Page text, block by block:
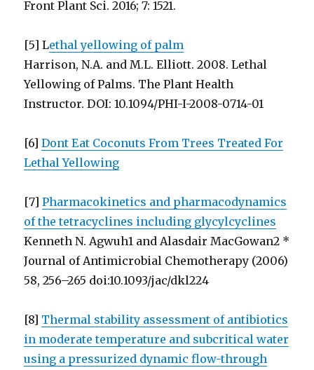
Front Plant Sci. 2016; 7: 1521.
[5] Lethal yellowing of palm
Harrison, N.A. and M.L. Elliott. 2008. Lethal
Yellowing of Palms. The Plant Health
Instructor. DOI: 10.1094/PHI-I-2008-0714-01
[6]Dont Eat Coconuts From Trees Treated For
Lethal Yellowing
[7]Pharmacokinetics and pharmacodynamics
of the tetracyclines including glycylcyclines
Kenneth N. Agwuh1 and Alasdair MacGowan2 *
Journal of Antimicrobial Chemotherapy (2006)
58, 256–265 doi:10.1093/jac/dkl224
[8] Thermal stability assessment of antibiotics
in moderate temperature and subcritical water
using a pressurized dynamic flow-through